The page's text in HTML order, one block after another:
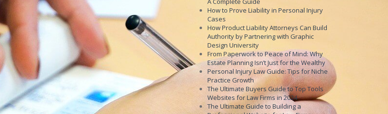
How to Prove Liability in Personal Injury
Cases
How Product Liability Attorneys Can Build
Authority by Partnering with Graphic
Design University
From Paperwork to Peace of Mind: Why
Estate Planning Isn’t Just for the Wealthy
Personal Injury Law Guide: Tips for Niche
Practice Growth
The Ultimate Buyers Guide to Top Tools
Websites for Law Firms in 2024
The Ultimate Guide to Building a